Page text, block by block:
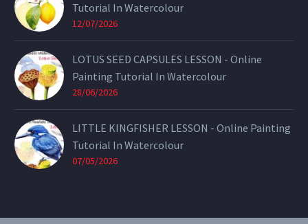
Tutorial In Watercolour
12/07/2026
LOTUS SEED CAPSULES LESSON - Online
Painting Tutorial In Watercolour
28/06/2026
LITTLE KINGFISHER LESSON - Online Painting
Tutorial In Watercolour
07/05/2026